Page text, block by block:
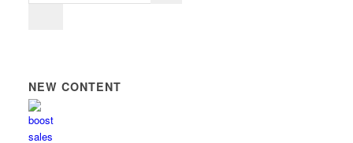
NEW CONTENT